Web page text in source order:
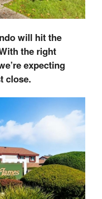
will hit the
the right
expecting
close.